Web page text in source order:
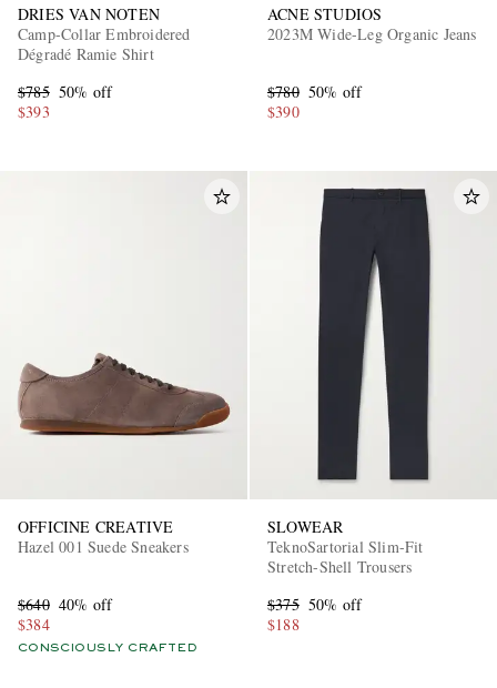
EXCLUSIVES
DRIES VAN NOTEN
Camp-Collar Embroidered
Dégradé Ramie Shirt
$785 50% off
$393
ACNE STUDIOS
2023M Wide-Leg Organic Jeans
$780 50% off
$390
OFFICINE CREATIVE
Hazel 001 Suede Sneakers
$640 40% off
$384
CONSCIOUSLY CRAFTED
SLOWEAR
TeknoSartorial Slim-Fit
Stretch-Shell Trousers
$375 50% off
$188